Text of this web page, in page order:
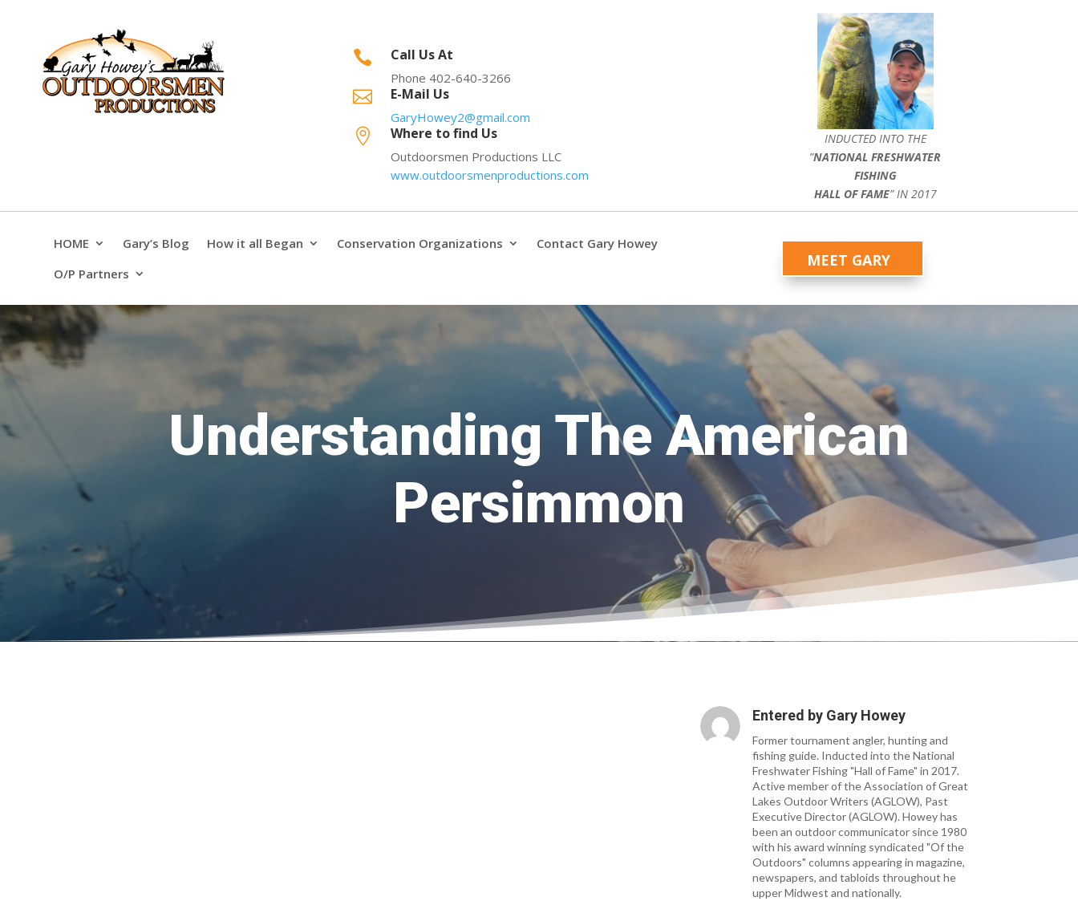
 Call Us At
Phone 402-640-3266
 E-Mail Us
GaryHowey2@gmail.com
 Where to find Us
Outdoorsmen Productions LLC
www.outdoorsmenproductions.com
INDUCTED INTO THE
”NATIONAL FRESHWATER
FISHING
HALL OF FAME” IN 2017
HOME Gary’s Blog How it all Began Conservation Organizations
Contact Gary Howey
O/P Partners
MEET GARY
Understanding The American
Persimmon
Entered by Gary Howey
Former tournament angler, hunting and
fishing guide. Inducted into the National
Freshwater Fishing "Hall of Fame" in 2017.
Active member of the Association of Great
Lakes Outdoor Writers (AGLOW), Past
Executive Director (AGLOW). Howey has
been an outdoor communicator since 1980
with his award winning syndicated "Of the
Outdoors" columns appearing in magazine,
newspapers, and tabloids throughout he
upper Midwest and nationally.